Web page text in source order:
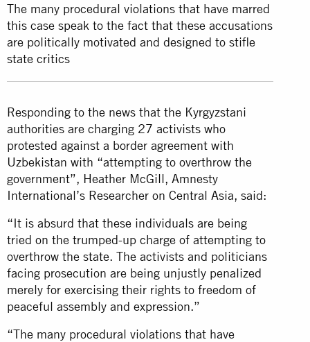
The many procedural violations that have marred
this case speak to the fact that these accusations
are politically motivated and designed to stifle
state critics
Responding to the news that the Kyrgyzstani
authorities are charging 27 activists who
protested against a border agreement with
Uzbekistan with “attempting to overthrow the
government”, Heather McGill, Amnesty
International’s Researcher on Central Asia, said:
“It is absurd that these individuals are being
tried on the trumped-up charge of attempting to
overthrow the state. The activists and politicians
facing prosecution are being unjustly penalized
merely for exercising their rights to freedom of
peaceful assembly and expression.”
“The many procedural violations that have